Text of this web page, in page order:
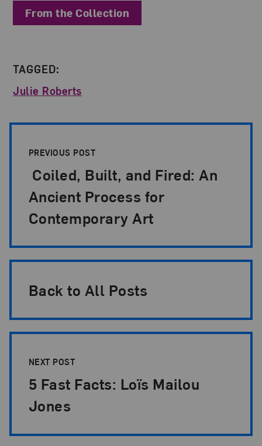
From the Collection
TAGGED:
Julie Roberts
PREVIOUS POST
Coiled, Built, and Fired: An
Ancient Process for
Contemporary Art
Back to All Posts
NEXT POST
5 Fast Facts: Loïs Mailou
Jones